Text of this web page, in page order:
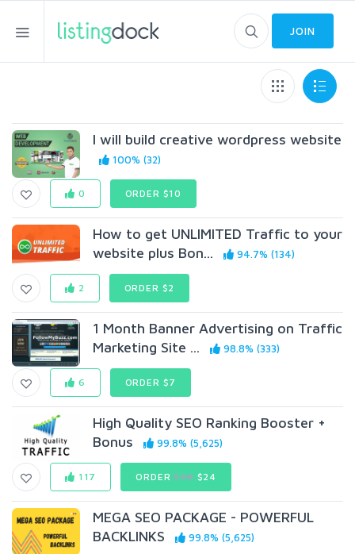
JOIN
I will build creative wordpress website
100% (32)
0 ORDER $10
How to get UNLIMITED Traffic to your
website plus Bon...
94.7% (134)
2 ORDER $2
1 Month Banner Advertising on Traffic
Marketing Site ...
98.8% (333)
6 ORDER $7
High Quality SEO Ranking Booster +
Bonus
99.8% (5,625)
117 ORDER$48$24
MEGA SEO PACKAGE - POWERFUL
BACKLINKS
99.8% (5,625)